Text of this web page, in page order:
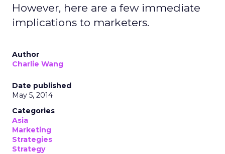
However, here are a few immediate
implications to marketers.
Author
Charlie Wang
Date published
May 5, 2014
Categories
Asia
Marketing
Strategies
Strategy